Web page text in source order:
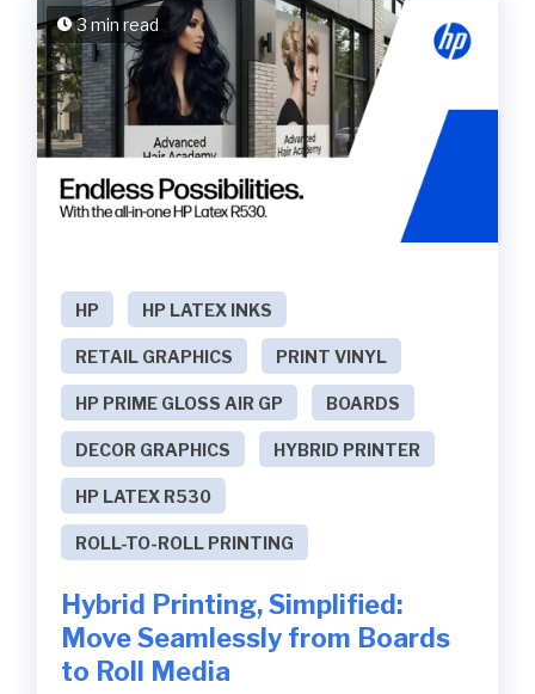
3 min read
HP HP LATEX INKS
RETAIL GRAPHICS PRINT VINYL
HP PRIME GLOSS AIR GP BOARDS
DECOR GRAPHICS HYBRID PRINTER
HP LATEX R530
ROLL-TO-ROLL PRINTING
Hybrid Printing, Simplified:
Move Seamlessly from Boards
to Roll Media